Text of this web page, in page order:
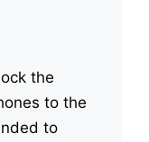
the
to the
to